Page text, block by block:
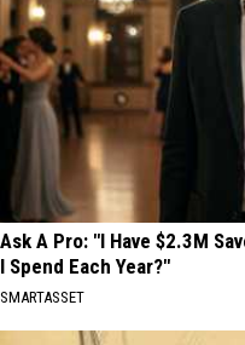
Ask A Pro: "I Have $2.3M
I Spend Each Year?"
SMARTASSET